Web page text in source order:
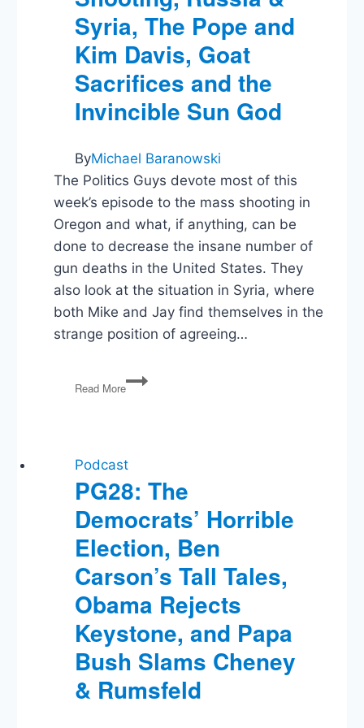
Syria, The Pope and
Kim Davis, Goat
Sacrifices and the
Invincible Sun God
ByMichael Baranowski
The Politics Guys devote most of this
week’s episode to the mass shooting in
Oregon and what, if anything, can be
done to decrease the insane number of
gun deaths in the United States. They
also look at the situation in Syria, where
both Mike and Jay find themselves in the
strange position of agreeing…
Read More
PG23:
Another
&
Syria,
The
Pope
and
Kim
Davis,
Goat
Sacrifices
and
the
Invincible
Sun
God
Podcast
PG28: The
Democrats’ Horrible
Election, Ben
Carson’s Tall Tales,
Obama Rejects
Keystone, and Papa
Bush Slams Cheney
& Rumsfeld